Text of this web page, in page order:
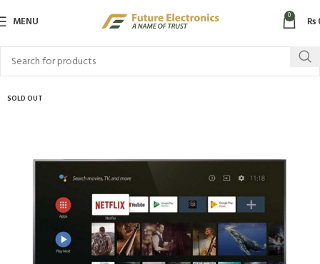
MENU 0 ₨
SOLD OUT